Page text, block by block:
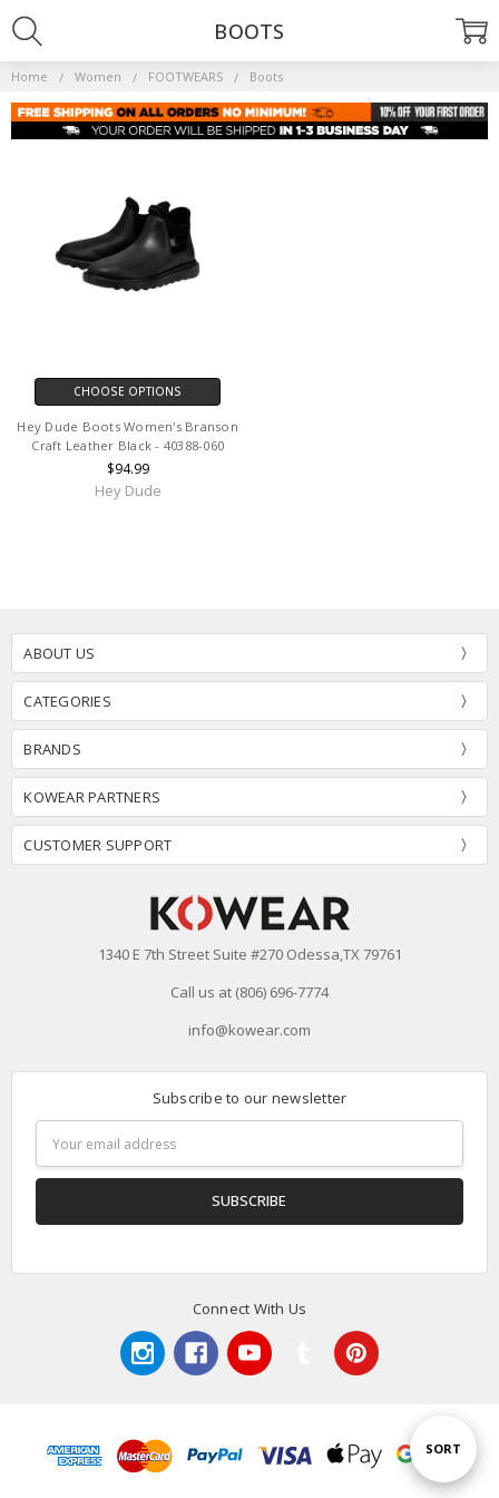
Home Women FOOTWEARS Boots
BOOTS
Sort
SORT
CHOOSE OPTIONS
Hey Dude Boots Women's Branson
Craft Leather Black - 40388-060
$94.99
Hey Dude
ABOUT US
CATEGORIES
BRANDS
KOWEAR PARTNERS
CUSTOMER SUPPORT
1340 E 7th Street Suite #270 Odessa,TX 79761
Call us at (806) 696-7774
info@kowear.com
Subscribe to our newsletter
Address
Connect With Us